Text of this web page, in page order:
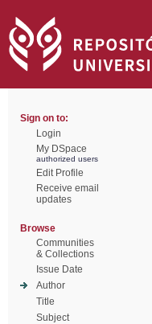
Sign on to:
Login
My DSpace
authorized users
Edit Profile
Receive email
updates
Browse
Communities
& Collections
Issue Date
Author
Title
Subject